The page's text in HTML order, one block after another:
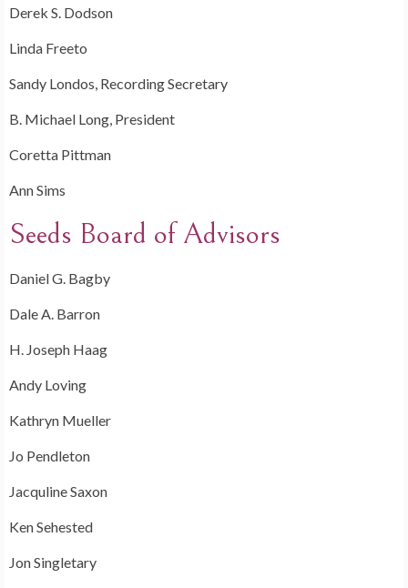
Derek S. Dodson
Linda Freeto
Sandy Londos, Recording Secretary
B. Michael Long, President
Coretta Pittman
Ann Sims
Seeds Board of Advisors
Daniel G. Bagby
Dale A. Barron
H. Joseph Haag
Andy Loving
Kathryn Mueller
Jo Pendleton
Jacquline Saxon
Ken Sehested
Jon Singletary